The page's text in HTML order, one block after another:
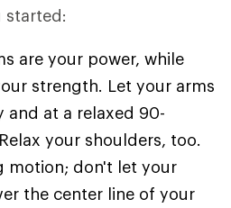
started:
are your power, while
strength. Let your arms
and at a relaxed 90-
your shoulders, too.
motion; don't let your
the center line of your